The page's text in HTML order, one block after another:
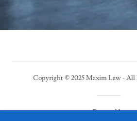
Copyright © 2025 Maxim Law - All
Powered by